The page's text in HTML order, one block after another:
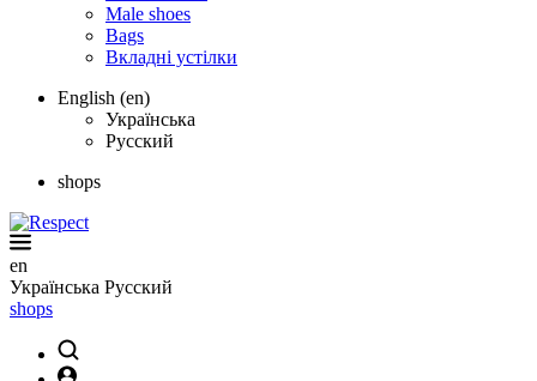
Male shoes
Bags
Вкладні устілки
English (en)
Українська
Русский
shops
en
Українська Русский
shops